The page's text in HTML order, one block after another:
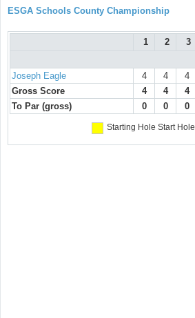
ESGA Schools County Championship
1 2 3
Joseph Eagle 4 4 4
Gross Score
4 4 4
To Par (gross)
0 0 0
Starting Hole Start Hole